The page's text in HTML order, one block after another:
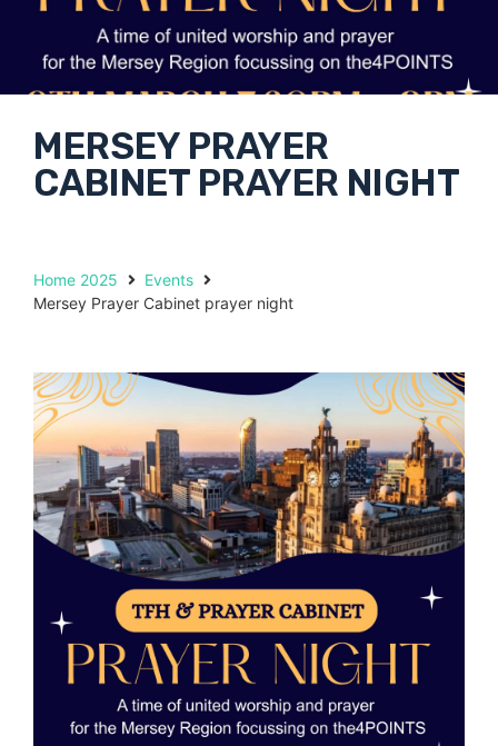
MERSEY PRAYER
CABINET PRAYER NIGHT
Home 2025
Events
Mersey Prayer Cabinet prayer night